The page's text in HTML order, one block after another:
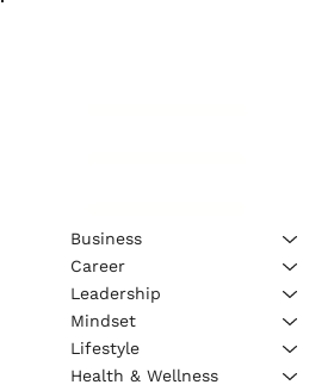
Business
Career
Leadership
Mindset
Lifestyle
Health & Wellness